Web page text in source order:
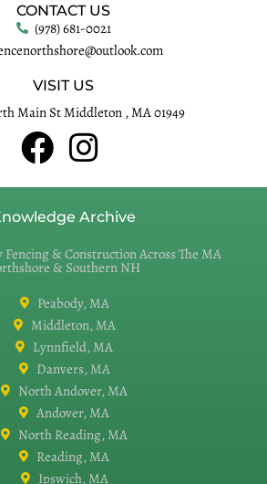
CONTACT US
(978) 681-0021
VISIT US
Main St Middleton , MA 01949
Archive
& Construction Across The MA
& Southern NH
Peabody, MA
Middleton, MA
Lynnfield, MA
Danvers, MA
North Andover, MA
Andover, MA
North Reading, MA
Reading, MA
Ipswich, MA